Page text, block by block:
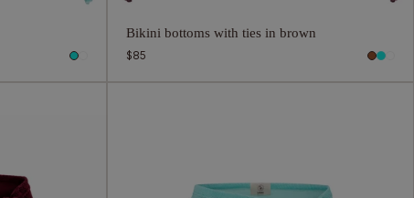
Bikini bottoms with ties in brown
Regular
$85